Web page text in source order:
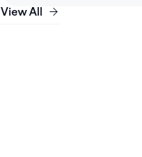
Healthie.
View All